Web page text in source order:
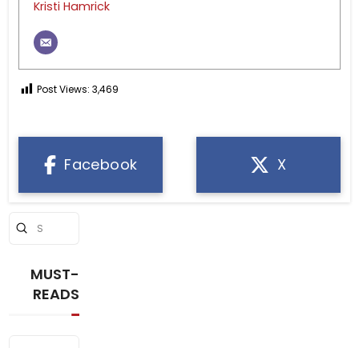
Kristi Hamrick
Post Views: 3,469
Facebook X
Search
Submit
MUST-
READS